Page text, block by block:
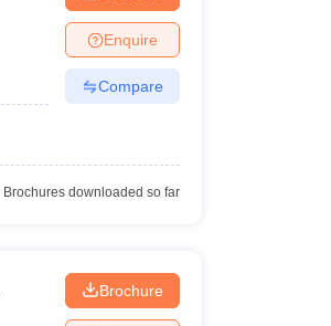
Enquire
Compare
Brochures downloaded so far
Brochure